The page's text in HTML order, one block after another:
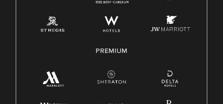
Family And Medical Leave Act (FMLA)
PREMIUM